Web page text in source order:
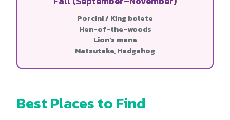
Porcini / King bolete
Hen-of-the-woods
Lion's mane
Matsutake, Hedgehog
Best Places to Find